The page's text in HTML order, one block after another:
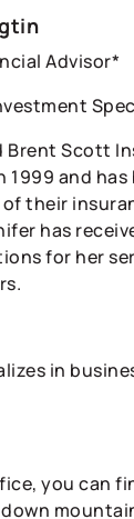
Advisor*
Brent Scott
1999 and
their
has
for her
in
you can